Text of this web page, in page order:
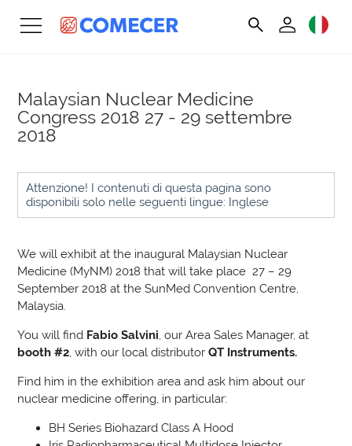
Malaysian Nuclear Medicine
Congress 2018 27 - 29 settembre
2018
Attenzione! I contenuti di questa pagina sono
disponibili solo nelle seguenti lingue: Inglese
We will exhibit at the inaugural Malaysian Nuclear
Medicine (MyNM) 2018 that will take place 27 – 29
September 2018 at the SunMed Convention Centre,
Malaysia.
You will find Fabio Salvini , our Area Sales Manager, at
booth #2 , with our local distributorQT Instruments.
Find him in the exhibition area and ask him about our
nuclear medicine offering, in particular:
BH Series Biohazard Class A Hood